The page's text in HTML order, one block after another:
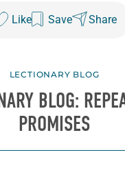
Like Save Share
LECTIONARY BLOG
BLOG:
PROMISES